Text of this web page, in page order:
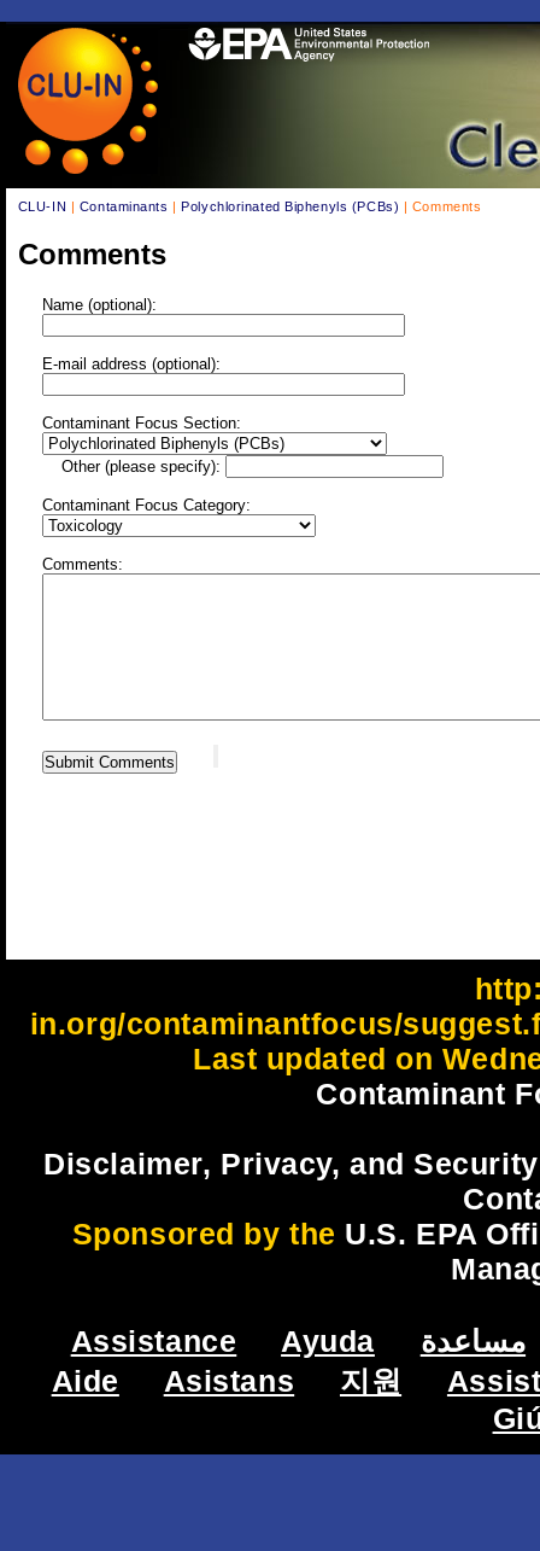
CLU-IN | Contaminants |Polychlorinated Biphenyls (PCBs) | Comments
Comments
Name (optional):
E-mail address (optional):
Contaminant Focus Section:
Other (please specify):
Contaminant Focus Category:
Comments:
in.org/contaminantfocus/
Last updated on
Contaminant
Disclaimer, Privacy, and
Sponsored by the U.S. EPA
Assistance Ayuda
مساعدة
Aide
Asistans 지원